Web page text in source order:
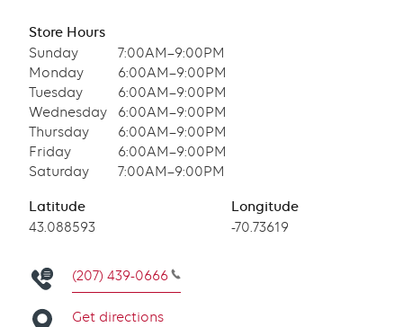
Store Hours
Sunday
7:00AM–9:00PM
Monday
6:00AM–9:00PM
Tuesday
6:00AM–9:00PM
Wednesday
6:00AM–9:00PM
Thursday
6:00AM–9:00PM
Friday
6:00AM–9:00PM
Saturday
7:00AM–9:00PM
Latitude
Latitude
43.088593
Longitude
Longitude
-70.73619
(207) 439-0666
Get directions